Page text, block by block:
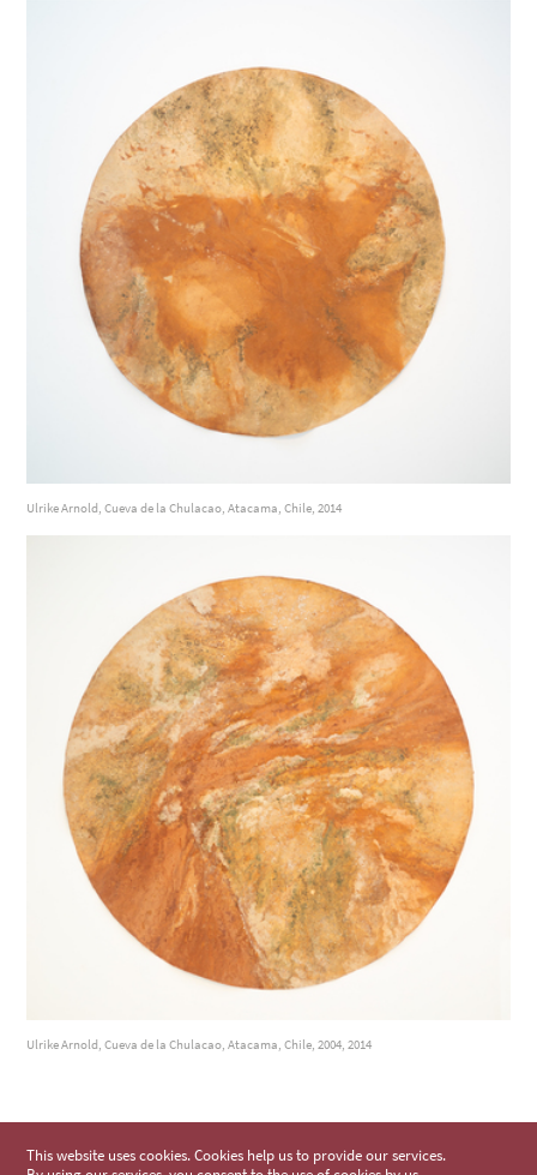
Ulrike Arnold, Cueva de la Chulacao, Atacama, Chile, 2014
Ulrike Arnold, Cueva de la Chulacao, Atacama, Chile, 2004, 2014
This website uses cookies. Cookies help us to provide our services.